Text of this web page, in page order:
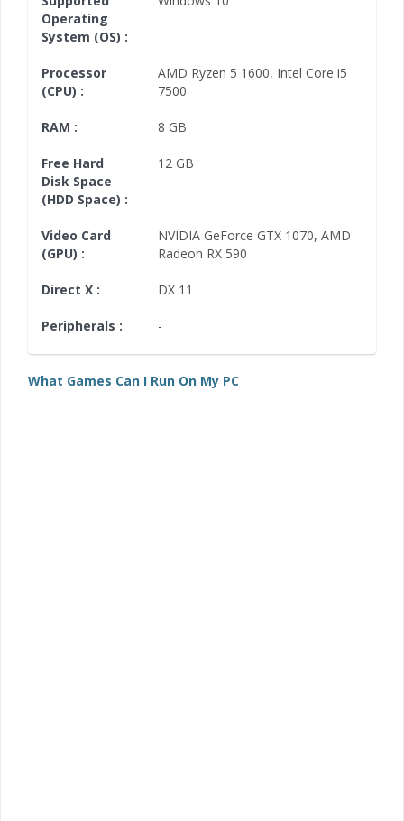
Operating
System (OS) :
Processor
(CPU) :
AMD Ryzen 5 1600, Intel Core i5
7500
RAM : 8 GB
Free Hard
Disk Space
(HDD Space) :
12 GB
Video Card
(GPU) :
NVIDIA GeForce GTX 1070, AMD
Radeon RX 590
Direct X : DX 11
Peripherals : -
What Games Can I Run On My PC